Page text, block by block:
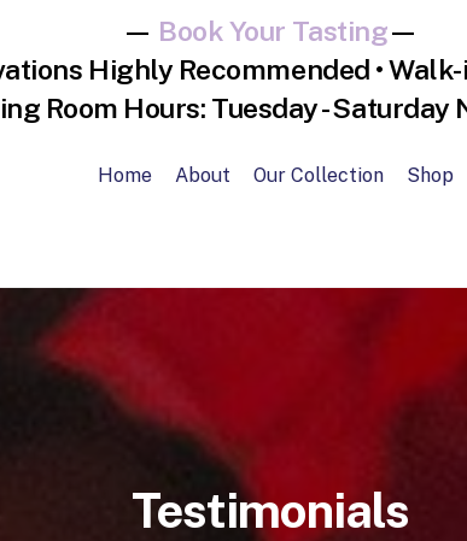
— Book Your Tasting—
Highly Recommended •
Room Hours: Tuesday - Saturday
Home About Our Collection Shop
Testimonials